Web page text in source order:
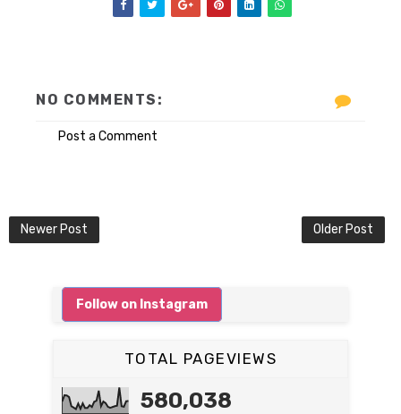
NO COMMENTS:
Post a Comment
Newer Post Older Post
Follow on Instagram
TOTAL PAGEVIEWS
580,038